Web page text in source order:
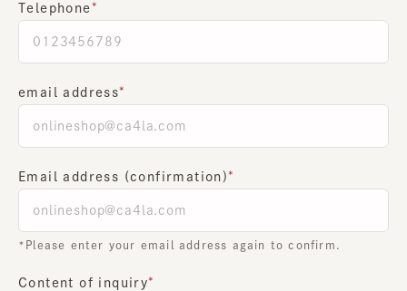
Telephone
email address
Email address (confirmation)
*Please enter your email address again to confirm.
Content of inquiry